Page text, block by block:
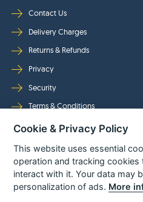
Contact Us
Delivery Charges
Returns & Refunds
Privacy
Security
Terms & Conditions
Follow Us
Cookie & Privacy Policy
This website uses essential
operation and tracking
interact with it. Your data may
personalization of ads. More